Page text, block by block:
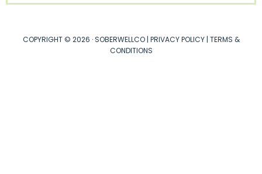
COPYRIGHT © 2026 · SOBERWELLCO | PRIVACY POLICY| TERMS &
CONDITIONS